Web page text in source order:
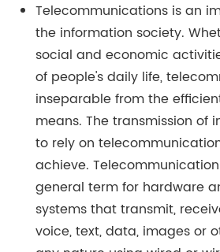
Telecommunications is an
the information society.
social and economic
of people's daily life,
inseparable from the
means. The transmission of
to rely on
achieve.
general term for hardware
systems that transmit,
voice, text, data, images or